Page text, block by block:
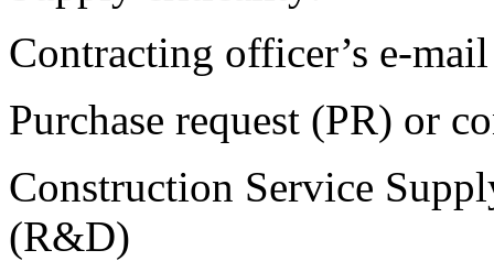
Contracting officer’s
Purchase request (PR)
Construction Service
(R&D)